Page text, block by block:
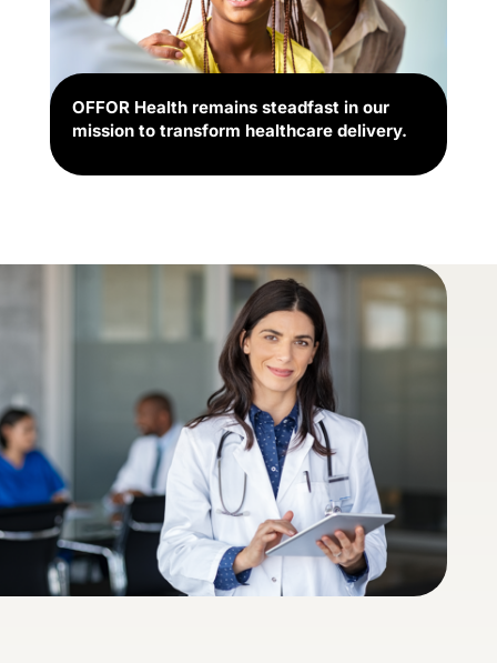
OFFOR Health remains steadfast in our
mission to transform healthcare delivery.